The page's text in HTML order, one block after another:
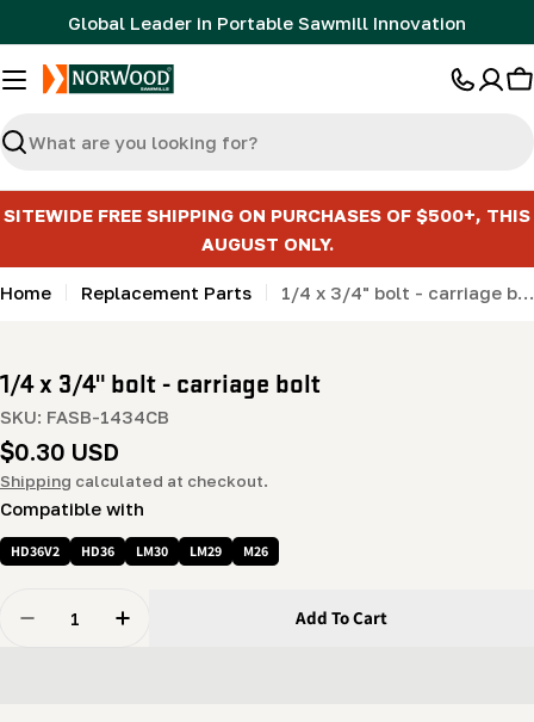
to
content
Global Leader in Portable Sawmill Innovation
Search
SITEWIDE FREE SHIPPING ON PURCHASES OF $500+, THIS
AUGUST ONLY.
Home Replacement Parts 1/4 x 3/4" bolt - carriage bolt
1/4 x 3/4" bolt - carriage bolt
SKU: FASB-1434CB
Regular
price
$0.30 USD
Shipping calculated at checkout.
Compatible with
HD36V2 HD36 LM30 LM29 M26
Decrease Quantity For 1/4 X 3/4&quot; Bolt - Carriage
Increase Quantity For 1/4 X 3/4&quot; Bolt
Add To Cart